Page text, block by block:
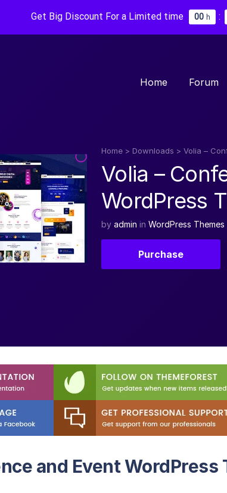
Get Big Discount For a Limited time 00 h :
Home Forum
Home > Downloads > Volia –
Volia –
WordPress
by admin in WordPress Themes
Purchase
and Event WordPress